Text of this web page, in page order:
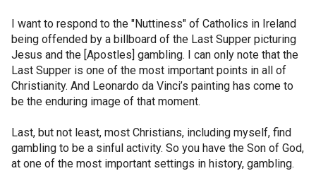
I want to respond to the "Nuttiness" of Catholics in Ireland
being offended by a billboard of the Last Supper picturing
Jesus and the [Apostles] gambling. I can only note that the
Last Supper is one of the most important points in all of
Christianity. And Leonardo da Vinci’s painting has come to
be the enduring image of that moment.
Last, but not least, most Christians, including myself, find
gambling to be a sinful activity. So you have the Son of God,
at one of the most important settings in history, gambling.